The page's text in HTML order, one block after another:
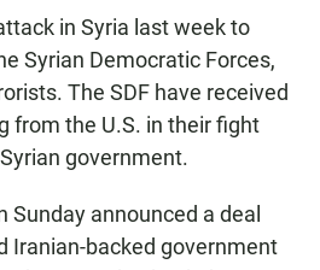
in Syria last week to
Syrian Democratic Forces,
The SDF have received
from the U.S. in their fight
government.
Sunday announced a deal
Iranian-backed government